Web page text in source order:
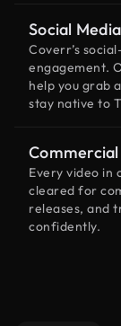
Social
Coverr’s
engagement.
help you grab
stay native to
Commercial
Every video
cleared for
releases, and
confidently.